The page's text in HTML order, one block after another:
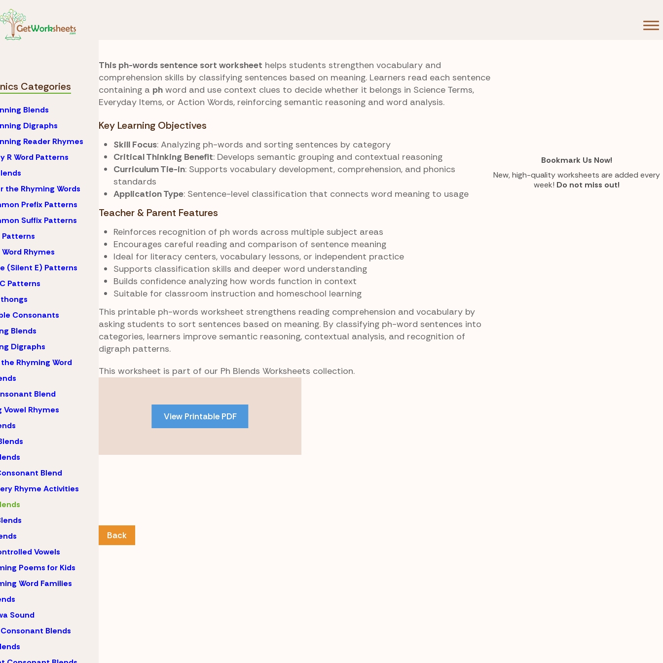
Categories
Blends
Digraphs
Reader Rhymes
R Word Patterns
the Rhyming Words
Prefix Patterns
Suffix Patterns
Patterns
Word Rhymes
(Silent E) Patterns
Patterns
Consonants
Blends
Digraphs
Rhyming Word
Blend
Vowel Rhymes
Blend
Rhyme Activities
Vowels
Poems for Kids
Word Families
Sound
Consonant Blends
This ph-words sentence sort worksheet helps students strengthen vocabulary and
comprehension skills by classifying sentences based on meaning. Learners read each sentence
containing a phword and use context clues to decide whether it belongs in Science Terms,
Everyday Items, or Action Words, reinforcing semantic reasoning and word analysis.
Key Learning Objectives
Skill Focus: Analyzing ph-words and sorting sentences by category
Critical Thinking Benefit: Develops semantic grouping and contextual reasoning
Curriculum Tie-in: Supports vocabulary development, comprehension, and phonics
standards
Application Type: Sentence-level classification that connects word meaning to usage
Teacher & Parent Features
Reinforces recognition of ph words across multiple subject areas
Encourages careful reading and comparison of sentence meaning
Ideal for literacy centers, vocabulary lessons, or independent practice
Supports classification skills and deeper word understanding
Builds confidence analyzing how words function in context
Suitable for classroom instruction and homeschool learning
This printable ph-words worksheet strengthens reading comprehension and vocabulary by
asking students to sort sentences based on meaning. By classifying ph-word sentences into
categories, learners improve semantic reasoning, contextual analysis, and recognition of
digraph patterns.
This worksheet is part of our Ph Blends Worksheets collection.
View Printable PDF
Back
Bookmark Us Now!
New, high-quality worksheets are added every
week! Do not miss out!